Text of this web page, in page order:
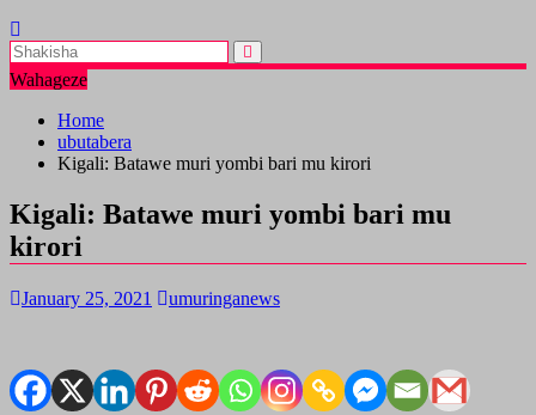
Wahageze
Home
ubutabera
Kigali: Batawe muri yombi bari mu kirori
Kigali: Batawe muri yombi bari mu
kirori
January 25, 2021 umuringanews